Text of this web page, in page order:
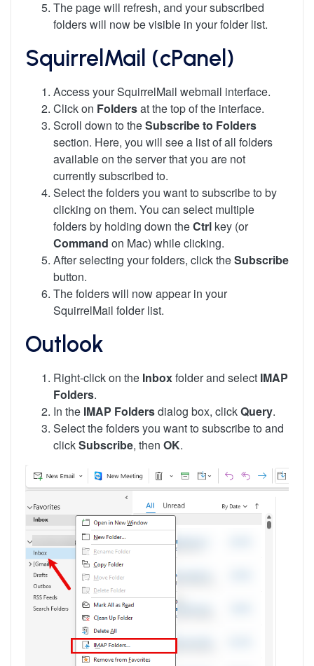
The page will refresh, and your subscribed
folders will now be visible in your folder list.
SquirrelMail (cPanel)
Access your SquirrelMail webmail interface.
Click on Foldersat the top of the interface.
Scroll down to theSubscribe to Folders
section. Here, you will see a list of all folders
available on the server that you are not
currently subscribed to.
Select the folders you want to subscribe to by
clicking on them. You can select multiple
folders by holding down theCtrl key (or
Command on Mac) while clicking.
After selecting your folders, click theSubscribe
button.
The folders will now appear in your
SquirrelMail folder list.
Outlook
Right-click on the Inboxfolder and select IMAP
Folders.
In the IMAP Foldersdialog box, clickQuery.
Select the folders you want to subscribe to and
clickSubscribe, then OK.